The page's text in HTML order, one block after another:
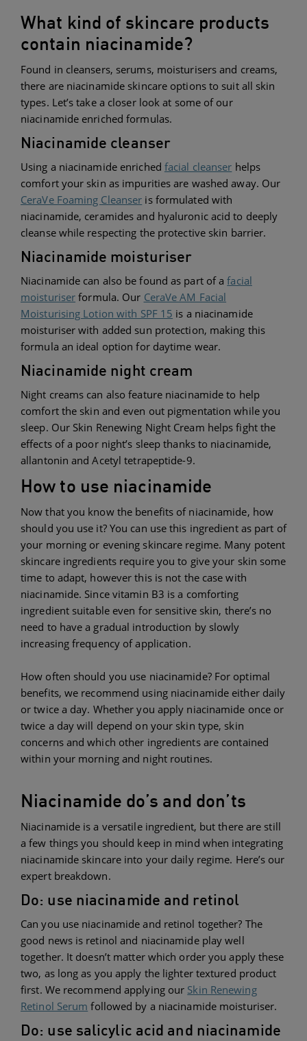
What kind of skincare products
contain niacinamide?
Found in cleansers, serums, moisturisers and creams,
there are niacinamide skincare options to suit all skin
types. Let’s take a closer look at some of our
niacinamide enriched formulas.
Niacinamide cleanser
Using a niacinamide enriched facial cleanser helps
comfort your skin as impurities are washed away. Our
CeraVe Foaming Cleanser is formulated with
niacinamide, ceramides and hyaluronic acid to deeply
cleanse while respecting the protective skin barrier.
Niacinamide moisturiser
Niacinamide can also be found as part of afacial
moisturiser formula. Our CeraVe AM Facial
Moisturising Lotion with SPF 15 is a niacinamide
moisturiser with added sun protection, making this
formula an ideal option for daytime wear.
Niacinamide night cream
Night creams can also feature niacinamide to help
comfort the skin and even out pigmentation while you
sleep. Our Skin Renewing Night Cream helps fight the
effects of a poor night’s sleep thanks to niacinamide,
allantonin and Acetyl tetrapeptide-9.
How to use niacinamide
Now that you know the benefits of niacinamide, how
should you use it? You can use this ingredient as part of
your morning or evening skincare regime. Many potent
skincare ingredients require you to give your skin some
time to adapt, however this is not the case with
niacinamide. Since vitamin B3 is a comforting
ingredient suitable even for sensitive skin, there’s no
need to have a gradual introduction by slowly
increasing frequency of application.
How often should you use niacinamide? For optimal
benefits, we recommend using niacinamide either daily
or twice a day. Whether you apply niacinamide once or
twice a day will depend on your skin type, skin
concerns and which other ingredients are contained
within your morning and night routines.
Niacinamide do’s and don’ts
Niacinamide is a versatile ingredient, but there are still
a few things you should keep in mind when integrating
niacinamide skincare into your daily regime. Here’s our
expert breakdown.
Do: use niacinamide and retinol
Can you use niacinamide and retinol together? The
good news is retinol and niacinamide play well
together. It doesn’t matter which order you apply these
two, as long as you apply the lighter textured product
first. We recommend applying our Skin Renewing
Retinol Serum followed by a niacinamide moisturiser.
Do: use salicylic acid and niacinamide